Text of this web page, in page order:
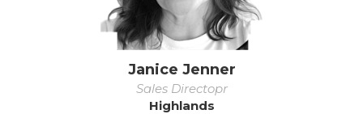
Janice Jenner
Sales Directopr
Highlands